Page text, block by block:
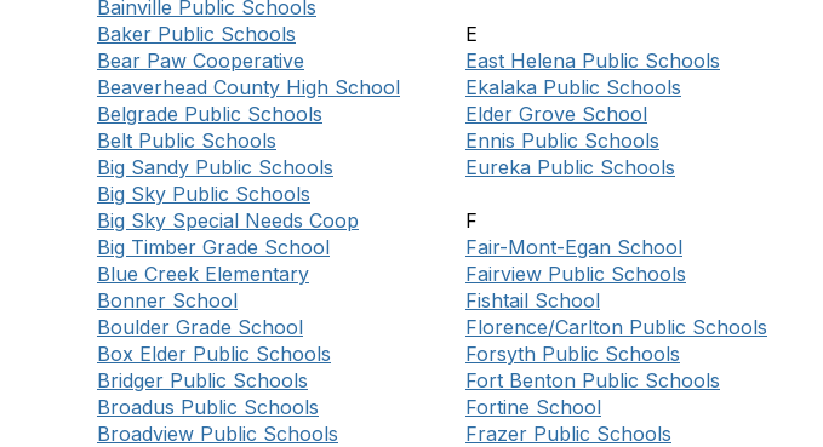
Bainville Public Schools
Baker Public Schools
Bear Paw Cooperative
Beaverhead County High School
Belgrade Public Schools
Belt Public Schools
Big Sandy Public Schools
Big Sky Public Schools
Big Sky Special Needs Coop
Big Timber Grade School
Blue Creek Elementary
Bonner School
Boulder Grade School
Box Elder Public Schools
Bridger Public Schools
Broadus Public Schools
Broadview Public Schools
E
East Helena Public Schools
Ekalaka Public Schools
Elder Grove School
Ennis Public Schools
Eureka Public Schools
F
Fair-Mont-Egan School
Fairview Public Schools
Fishtail School
Florence/Carlton Public Schools
Forsyth Public Schools
Fort Benton Public Schools
Fortine School
Frazer Public Schools